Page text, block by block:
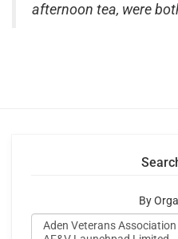
afternoon tea, were
By